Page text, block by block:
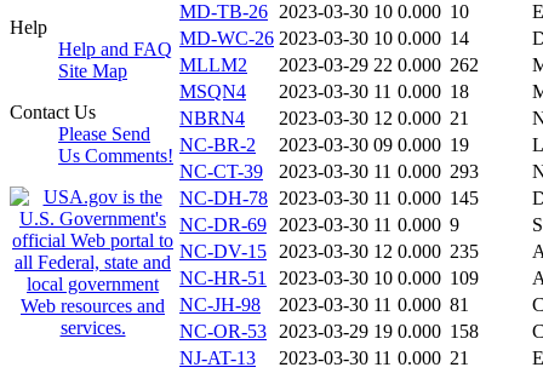
Help
Help and FAQ
Site Map
Contact Us
Please Send
Us Comments!
MD-TB-26 2023-03-30 10 0.000 10
MD-WC-26 2023-03-30 10 0.000 14
MLLM2
2023-03-29 22 0.000 262
MSQN4
2023-03-30 11 0.000 18
NBRN4
2023-03-30 12 0.000 21
NC-BR-2
2023-03-30 09 0.000 19
NC-CT-39
2023-03-30 11 0.000 293
NC-DH-78 2023-03-30 11 0.000 145
NC-DR-69 2023-03-30 11 0.000 9
NC-DV-15 2023-03-30 12 0.000 235
NC-HR-51
2023-03-30 10 0.000 109
NC-JH-98
2023-03-30 11 0.000 81
NC-OR-53 2023-03-29 19 0.000 158
NJ-AT-13
2023-03-30 11 0.000 21